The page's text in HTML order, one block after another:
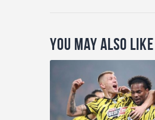
You May Also Like